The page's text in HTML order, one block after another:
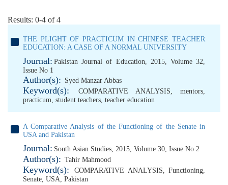
Results: 0-4 of 4
THE PLIGHT OF PRACTICUM IN CHINESE TEACHER
EDUCATION: A CASE OF A NORMAL UNIVERSITY
Journal: Pakistan Journal of Education, 2015, Volume 32,
Issue No 1
Author(s): Syed Manzar Abbas
Keyword(s): COMPARATIVE ANALYSIS, mentors,
practicum, student teachers, teacher education
A Comparative Analysis of the Functioning of the Senate in
USA and Pakistan
Journal: South Asian Studies, 2015, Volume 30, Issue No 2
Author(s): Tahir Mahmood
Keyword(s): COMPARATIVE ANALYSIS,Functioning,
Senate, USA, Pakistan